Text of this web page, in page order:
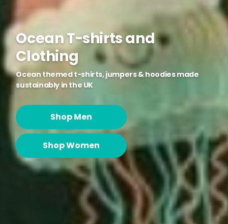
Ocean T-shirts and
Clothing
Ocean themed t-shirts, jumpers & hoodies made
sustainably in the UK
Shop Men
Shop Women